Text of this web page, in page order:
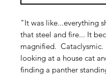
"It was like...everything
that steel and fire... It
magnified. Cataclysmic.
looking at a house cat
finding a panther